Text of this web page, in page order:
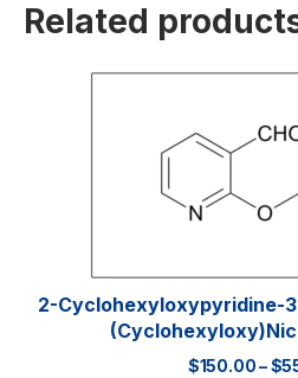
Related
2-Cyclohexyloxypyridine-
$150.00–$